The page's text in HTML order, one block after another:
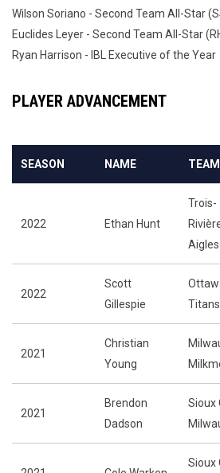
Wilson Soriano - Second Team All-Star
Euclides Leyer - Second Team All-Star
Ryan Harrison - IBL Executive of the Year
PLAYER ADVANCEMENT
SEASON NAME TEAM
2022 Ethan Hunt
Trois-
Aigles
2022
Scott
Gillespie
Titans
2021
Christian
Young
2021
Brendon
Dadson
Sioux
Sioux